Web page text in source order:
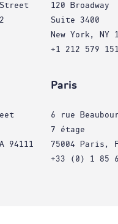
120 Broadway
Suite 3400
New York, NY
+1 212 579
94111
Paris
6 rue
7 étage
75004 Paris,
+33 (0) 1 85